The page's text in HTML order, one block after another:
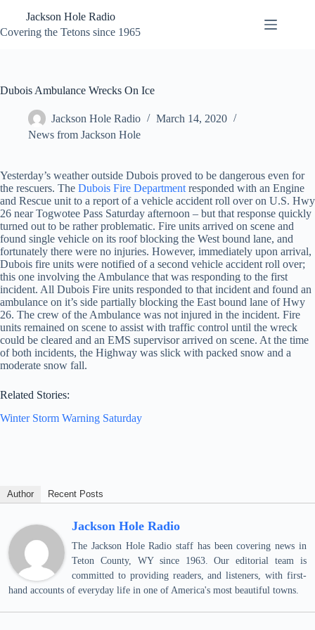
content
Jackson Hole Radio
Covering the Tetons since 1965
Dubois Ambulance Wrecks On Ice
Jackson Hole Radio
March 14, 2020
News from Jackson Hole
Yesterday’s weather outside Dubois proved to be dangerous even for
the rescuers. The Dubois Fire Department responded with an Engine
and Rescue unit to a report of a vehicle accident roll over on U.S. Hwy
26 near Togwotee Pass Saturday afternoon – but that response quickly
turned out to be rather problematic. Fire units arrived on scene and
found single vehicle on its roof blocking the West bound lane, and
fortunately there were no injuries. However, immediately upon arrival,
Dubois fire units were notified of a second vehicle accident roll over;
this one involving the Ambulance that was responding to the first
incident. All Dubois Fire units responded to that incident and found an
ambulance on it’s side partially blocking the East bound lane of Hwy
26. The crew of the Ambulance was not injured in the incident. Fire
units remained on scene to assist with traffic control until the wreck
could be cleared and an EMS supervisor arrived on scene. At the time
of both incidents, the Highway was slick with packed snow and a
moderate snow fall.
Related Stories:
Winter Storm Warning Saturday
Author Recent Posts
Jackson Hole Radio
The Jackson Hole Radio staff has been covering news in
Teton County, WY since 1963. Our editorial team is
committed to providing readers, and listeners, with first-
hand accounts of everyday life in one of America's most beautiful towns.